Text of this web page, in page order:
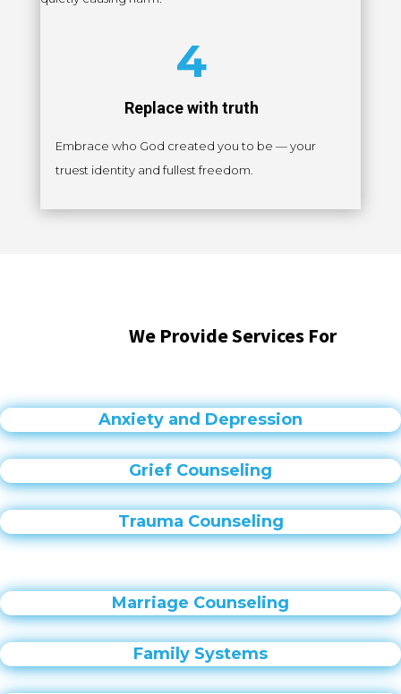
4
Replace with truth
Embrace who God created you to be — your
truest identity and fullest freedom.
We Provide Services For
Anxiety and Depression
Grief Counseling
Trauma Counseling
Marriage Counseling
Family Systems